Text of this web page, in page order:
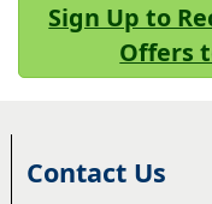
Sign Up to
Offers
Contact Us